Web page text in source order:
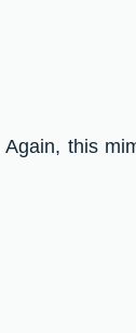
this